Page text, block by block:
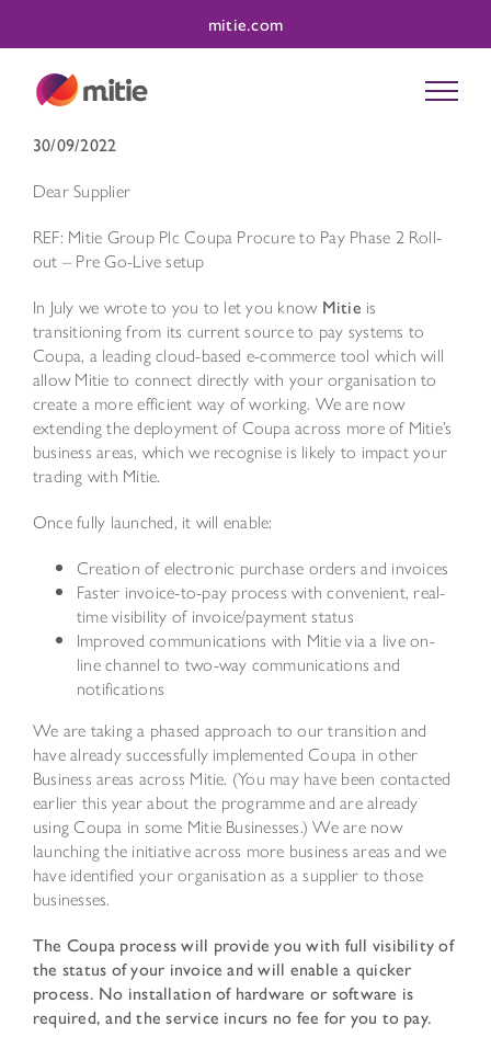
mitie.com
30/09/2022
Dear Supplier
REF: Mitie Group Plc Coupa Procure to Pay Phase 2 Roll-
out – Pre Go-Live setup
In July we wrote to you to let you know Mitie is
transitioning from its current source to pay systems to
Coupa, a leading cloud-based e-commerce tool which will
allow Mitie to connect directly with your organisation to
create a more efficient way of working. We are now
extending the deployment of Coupa across more of Mitie’s
business areas, which we recognise is likely to impact your
trading with Mitie.
Once fully launched, it will enable:
Creation of electronic purchase orders and invoices
Faster invoice-to-pay process with convenient, real-
time visibility of invoice/payment status
Improved communications with Mitie via a live on-
line channel to two-way communications and
notifications
We are taking a phased approach to our transition and
have already successfully implemented Coupa in other
Business areas across Mitie. (You may have been contacted
earlier this year about the programme and are already
using Coupa in some Mitie Businesses.) We are now
launching the initiative across more business areas and we
have identified your organisation as a supplier to those
businesses.
The Coupa process will provide you with full visibility of
the status of your invoice and will enable a quicker
process. No installation of hardware or software is
required, and the service incurs no fee for you to pay.